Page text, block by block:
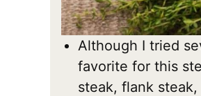
Although I tried
favorite for this
steak, flank